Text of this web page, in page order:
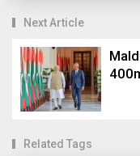
Next Article
Related Tags